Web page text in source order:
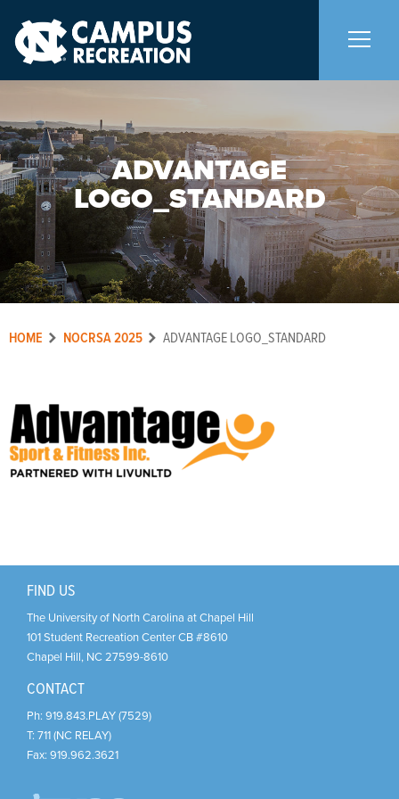
About Us +
Memberships +
Facilities +
Programs +
Upcoming Activities
Support Us
ADVANTAGE
LOGO_STANDARD
HOME NOCRSA 2025 ADVANTAGE LOGO_STANDARD
FIND US
The University of North Carolina at Chapel Hill
101 Student Recreation Center CB #8610
Chapel Hill, NC 27599-8610
CONTACT
Ph: 919.843.PLAY (7529)
T: 711 (NC RELAY)
Fax: 919.962.3621